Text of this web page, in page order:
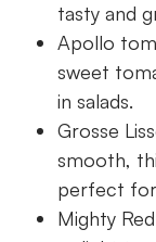
tasty and
Apollo
sweet
in salads.
Grosse
smooth,
perfect for
Mighty